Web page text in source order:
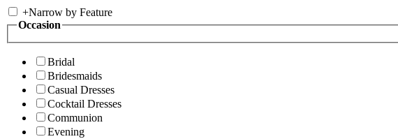
+Narrow by Feature
Occasion
Bridal
Bridesmaids
Casual Dresses
Cocktail Dresses
Communion
Evening